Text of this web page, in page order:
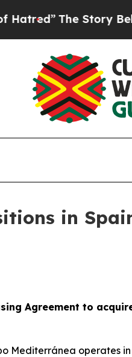
The Story Behind
in
Agreement to
Mediterránea operates